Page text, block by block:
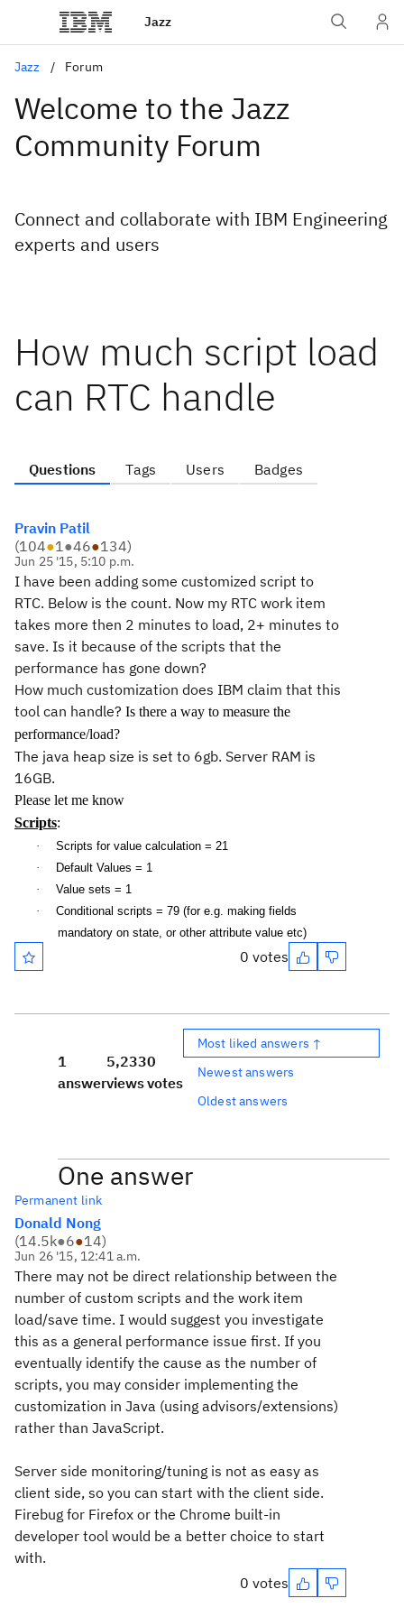
Jazz
Jazz Forum
Welcome to the Jazz
Community Forum
Connect and collaborate with IBM Engineering
experts and users
How much script load
can RTC handle
Questions Tags Users Badges
Pravin Patil
(104●1●46●134)
Jun 25 '15, 5:10 p.m.
I have been adding some customized script to
RTC. Below is the count. Now my RTC work item
takes more then 2 minutes to load, 2+ minutes to
save. Is it because of the scripts that the
performance has gone down?
How much customization does IBM claim that this
tool can handle? Is there a way to measure the
performance/load?
The java heap size is set to 6gb. Server RAM is
16GB.
Please let me know
Scripts:
·
Scripts for value calculation = 21
·
Default Values = 1
·
Value sets = 1
·
Conditional scripts = 79 (for e.g. making fields
mandatory on state, or other attribute value etc)
0 votes
1
answer
5,233
views
0
votes
Most liked answers ↑
Newest answers
Oldest answers
One answer
Permanent link
Donald Nong
(14.5k●6●14)
Jun 26 '15, 12:41 a.m.
There may not be direct relationship between the
number of custom scripts and the work item
load/save time. I would suggest you investigate
this as a general performance issue first. If you
eventually identify the cause as the number of
scripts, you may consider implementing the
customization in Java (using advisors/extensions)
rather than JavaScript.
Server side monitoring/tuning is not as easy as
client side, so you can start with the client side.
Firebug for Firefox or the Chrome built-in
developer tool would be a better choice to start
with.
0 votes